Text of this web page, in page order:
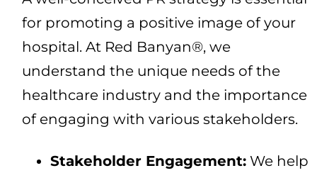
for promoting a positive image of your
hospital. At Red Banyan®, we
understand the unique needs of the
healthcare industry and the importance
of engaging with various stakeholders.
Stakeholder Engagement: We help